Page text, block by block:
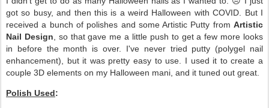
got so busy, and then this is a weird Halloween with COVID. But I
received a bunch of polishes and some Artistic Putty from Artistic
Nail Design , so that gave me a little push to get a few more looks
in before the month is over. I've never tried putty (polygel nail
enhancement), but it was pretty easy to use. I used it to create a
couple 3D elements on my Halloween mani, and it tuned out great.
Polish Used: